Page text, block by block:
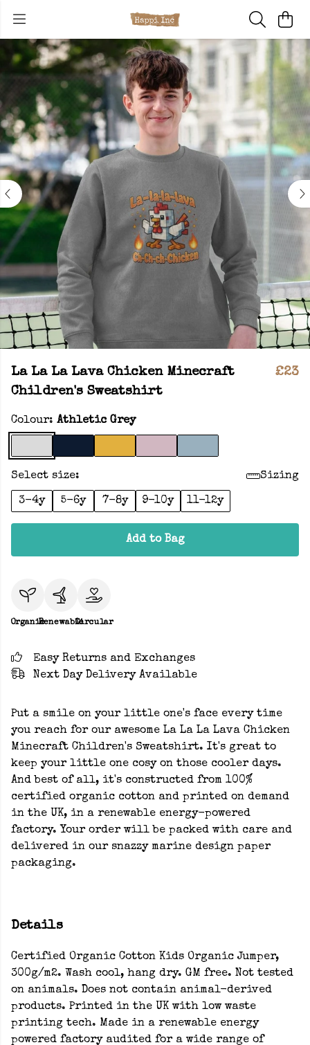
La La La Lava Chicken Minecraft
Children's Sweatshirt
£23
Colour: Athletic Grey
Select size: Sizing
3-4y 5-6y 7-8y 9-10y 11-12y
Add to Bag
OrganicRenewableCircular
Easy Returns and Exchanges
Next Day Delivery Available
Put a smile on your little one's face every time
you reach for our awesome La La La Lava Chicken
Minecraft Children's Sweatshirt. It's great to
keep your little one cosy on those cooler days.
And best of all, it's constructed from 100%
certified organic cotton and printed on demand
in the UK, in a renewable energy-powered
factory. Your order will be packed with care and
delivered in our snazzy marine design paper
packaging.
Details
Certified Organic Cotton Kids Organic Jumper,
300g/m2. Wash cool, hang dry. GM free. Not tested
on animals. Does not contain animal-derived
products. Printed in the UK with low waste
printing tech. Made in a renewable energy
powered factory audited for a wide range of